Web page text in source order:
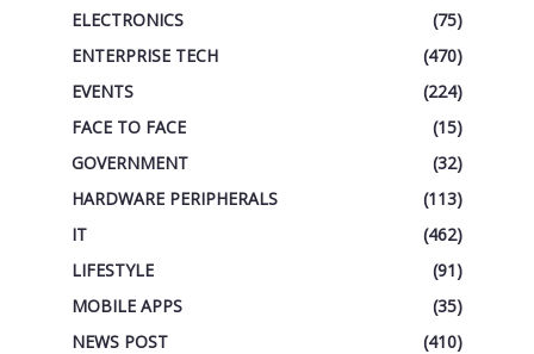
ELECTRONICS
(75)
ENTERPRISE TECH
(470)
EVENTS
(224)
FACE TO FACE
(15)
GOVERNMENT
(32)
HARDWARE PERIPHERALS
(113)
IT
(462)
LIFESTYLE
(91)
MOBILE APPS
(35)
NEWS POST
(410)